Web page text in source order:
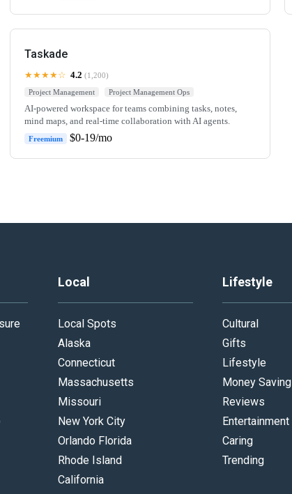
Taskade
★★★★☆ 4.2 (1,200)
Project Management
Project Management Ops
AI-powered workspace for teams combining tasks, notes,
mind maps, and real-time collaboration with AI agents.
Freemium $0-19/mo
Local
Local Spots
Alaska
Connecticut
Massachusetts
Missouri
New York City
Orlando Florida
Rhode Island
California
Lifestyle
Cultural
Gifts
Lifestyle
Money Saving
Reviews
Entertainment
Caring
Trending